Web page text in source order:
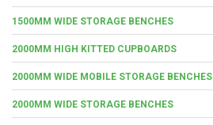
1500MM WIDE STORAGE BENCHES
2000MM HIGH KITTED CUPBOARDS
2000MM WIDE MOBILE STORAGE BENCHES
2000MM WIDE STORAGE BENCHES